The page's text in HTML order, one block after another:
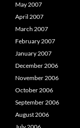
May 2007
April 2007
March 2007
February 2007
January 2007
December 2006
November 2006
October 2006
September 2006
August 2006